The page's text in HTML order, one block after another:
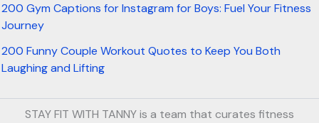
200 Gym Captions for Instagram for Boys: Fuel Your Fitness
Journey
200 Funny Couple Workout Quotes to Keep You Both
Laughing and Lifting
STAY FIT WITH TANNY is a team that curates fitness